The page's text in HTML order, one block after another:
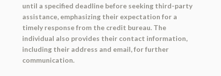
until a specified deadline before seeking third-party
assistance, emphasizing their expectation for a
timely response from the credit bureau. The
individual also provides their contact information,
including their address and email, for further
communication.